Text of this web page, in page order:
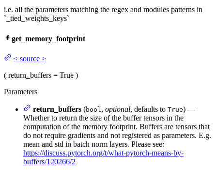
i.e. all the parameters matching the regex and modules patterns in
`_tied_weights_keys`
get_memory_footprint
< source >
( return_buffers = True )
Parameters
return_buffers (bool , optional, defaults to True) —
Whether to return the size of the buffer tensors in the
computation of the memory footprint. Buffers are tensors that
do not require gradients and not registered as parameters. E.g.
mean and std in batch norm layers. Please see:
https://discuss.pytorch.org/t/what-pytorch-means-by-
buffers/120266/2